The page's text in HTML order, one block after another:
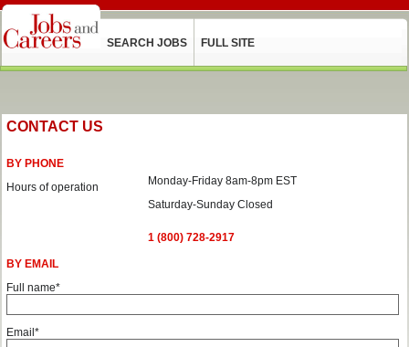
SEARCH JOBS FULL SITE
CONTACT US
BY PHONE
Hours of operation
Monday-Friday 8am-8pm EST
Saturday-Sunday Closed
1 (800) 728-2917
BY EMAIL
Full name*
Email*